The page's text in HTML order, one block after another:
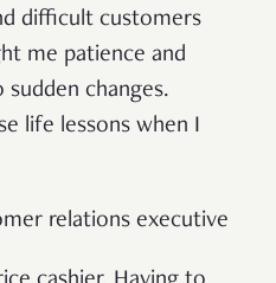
difficult customers
me patience and
changes.
life lessons when I
relations executive